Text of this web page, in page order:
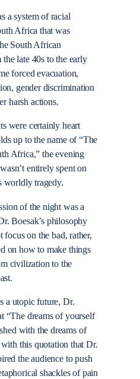
a system of racial
Africa that was
South African
late 40s to the early
forced evacuation,
gender discrimination
harsh actions.
were certainly heart
up to the name of “The
Africa,” the evening
entirely spent on
worldly tragedy.
of the night was a
Boesak’s philosophy
focus on the bad, rather,
on how to make things
civilization to the
a utopic future, Dr.
“The dreams of yourself
with the dreams of
this quotation that Dr.
the audience to push
shackles of pain